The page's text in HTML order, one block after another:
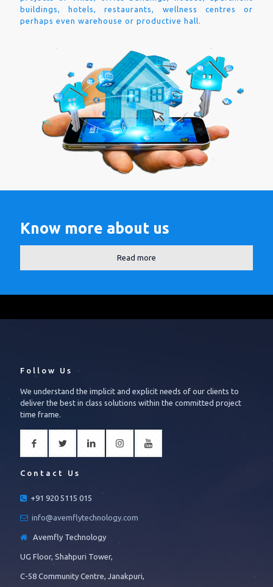
buildings, hotels, restaurants, wellness centres or
perhaps even warehouse or productive hall.
Know more about us
Read more
Follow Us
We understand the implicit and explicit needs of our clients to
deliver the best in class solutions within the committed project
time frame.
Contact Us
+91 920 5115 015
info@avemflytechnology.com
Avemfly Technology
UG Floor, Shahpuri Tower,
C-58 Community Centre, Janakpuri,